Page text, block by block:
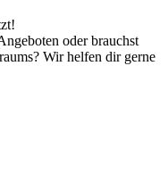
oder brauchst
Wir helfen dir gerne